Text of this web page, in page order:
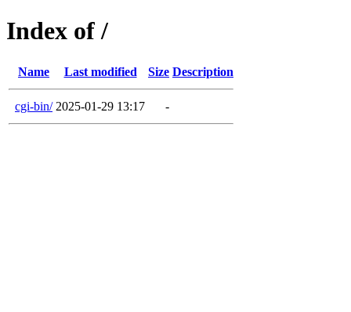
Index of /
Name Last modified Size Description
cgi-bin/ 2025-01-29 13:17 -